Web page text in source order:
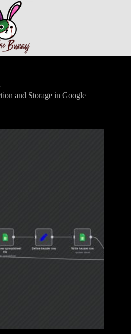
and Storage in Google